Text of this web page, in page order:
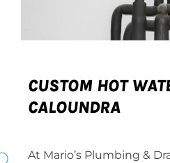
CUSTOM HOT
CALOUNDRA
At Mario’s Plumbing &